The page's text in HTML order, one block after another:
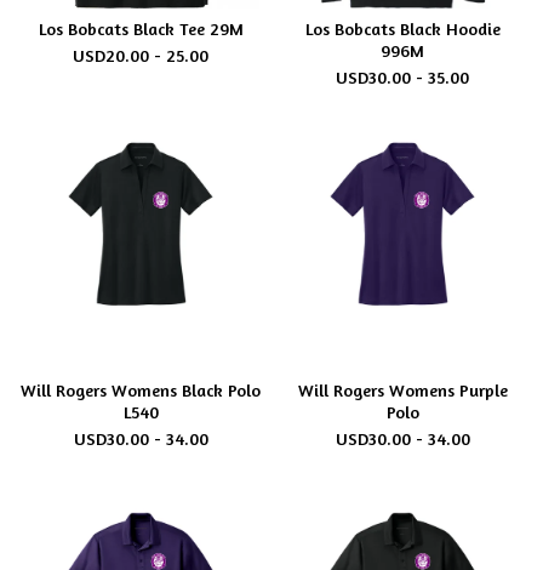
Los Bobcats Black Tee 29M
USD20.00 - 25.00
Los Bobcats Black Hoodie
996M
USD30.00 - 35.00
Will Rogers Womens Black Polo
L540
USD30.00 - 34.00
Will Rogers Womens Purple
Polo
USD30.00 - 34.00